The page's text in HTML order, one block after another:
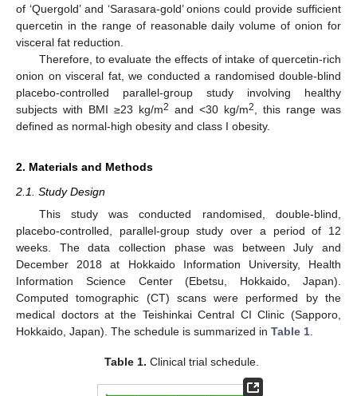
of ‘Quergold’ and ‘Sarasara-gold’ onions could provide sufficient
quercetin in the range of reasonable daily volume of onion for
visceral fat reduction.
Therefore, to evaluate the effects of intake of quercetin-rich
onion on visceral fat, we conducted a randomised double-blind
placebo-controlled parallel-group study involving healthy
subjects with BMI ≥23 kg/m2 and <30 kg/m2
, this range was
defined as normal-high obesity and class I obesity.
2. Materials and Methods
2.1. Study Design
This study was conducted randomised, double-blind,
placebo-controlled, parallel-group study over a period of 12
weeks. The data collection phase was between July and
December 2018 at Hokkaido Information University, Health
Information Science Center (Ebetsu, Hokkaido, Japan).
Computed tomographic (CT) scans were performed by the
medical doctors at the Teishinkai Central CI Clinic (Sapporo,
Hokkaido, Japan). The schedule is summarized in Table 1
Table 1. Clinical trial schedule.